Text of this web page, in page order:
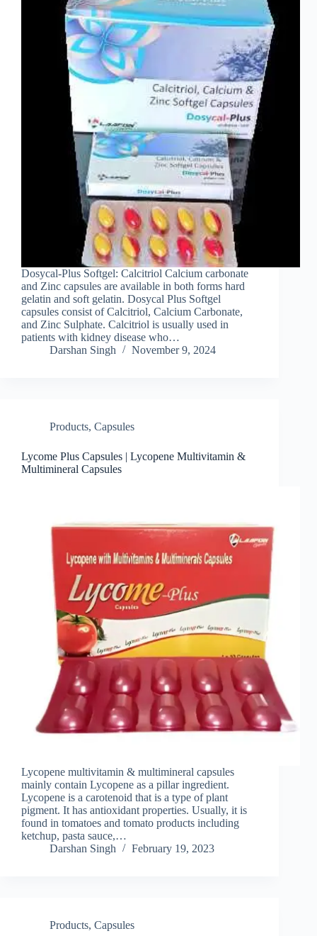
Dosycal-Plus Softgel: Calcitriol Calcium carbonate
and Zinc capsules are available in both forms hard
gelatin and soft gelatin. Dosycal Plus Softgel
capsules consist of Calcitriol, Calcium Carbonate,
and Zinc Sulphate. Calcitriol is usually used in
patients with kidney disease who…
Darshan Singh
November 9, 2024
Products, Capsules
Lycome Plus Capsules | Lycopene Multivitamin &
Multimineral Capsules
Lycopene multivitamin & multimineral capsules
mainly contain Lycopene as a pillar ingredient.
Lycopene is a carotenoid that is a type of plant
pigment. It has antioxidant properties. Usually, it is
found in tomatoes and tomato products including
ketchup, pasta sauce,…
Darshan Singh
February 19, 2023
Products, Capsules